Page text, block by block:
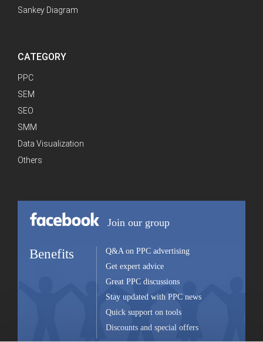
Sankey Diagram
CATEGORY
PPC
SEM
SEO
SMM
Data Visualization
Others
Join our group
Benefits
Q&A on PPC advertising
Get expert advice
Great PPC discussions
Stay updated with PPC news
Quick support on tools
Discounts and special offers